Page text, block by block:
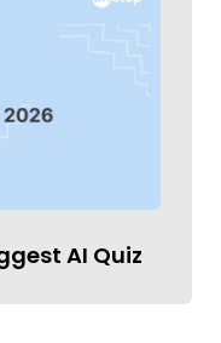
AI Quiz